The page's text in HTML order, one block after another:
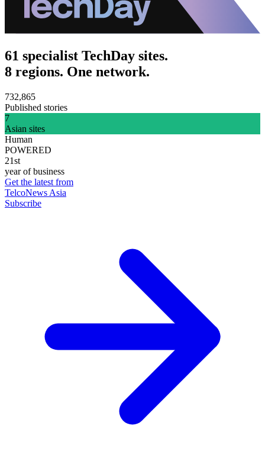
61 specialist TechDay sites.
8 regions. One network.
732,865
Published stories
7
Asian sites
Human
POWERED
21st
year of business
Get the latest from
TelcoNews Asia
Subscribe